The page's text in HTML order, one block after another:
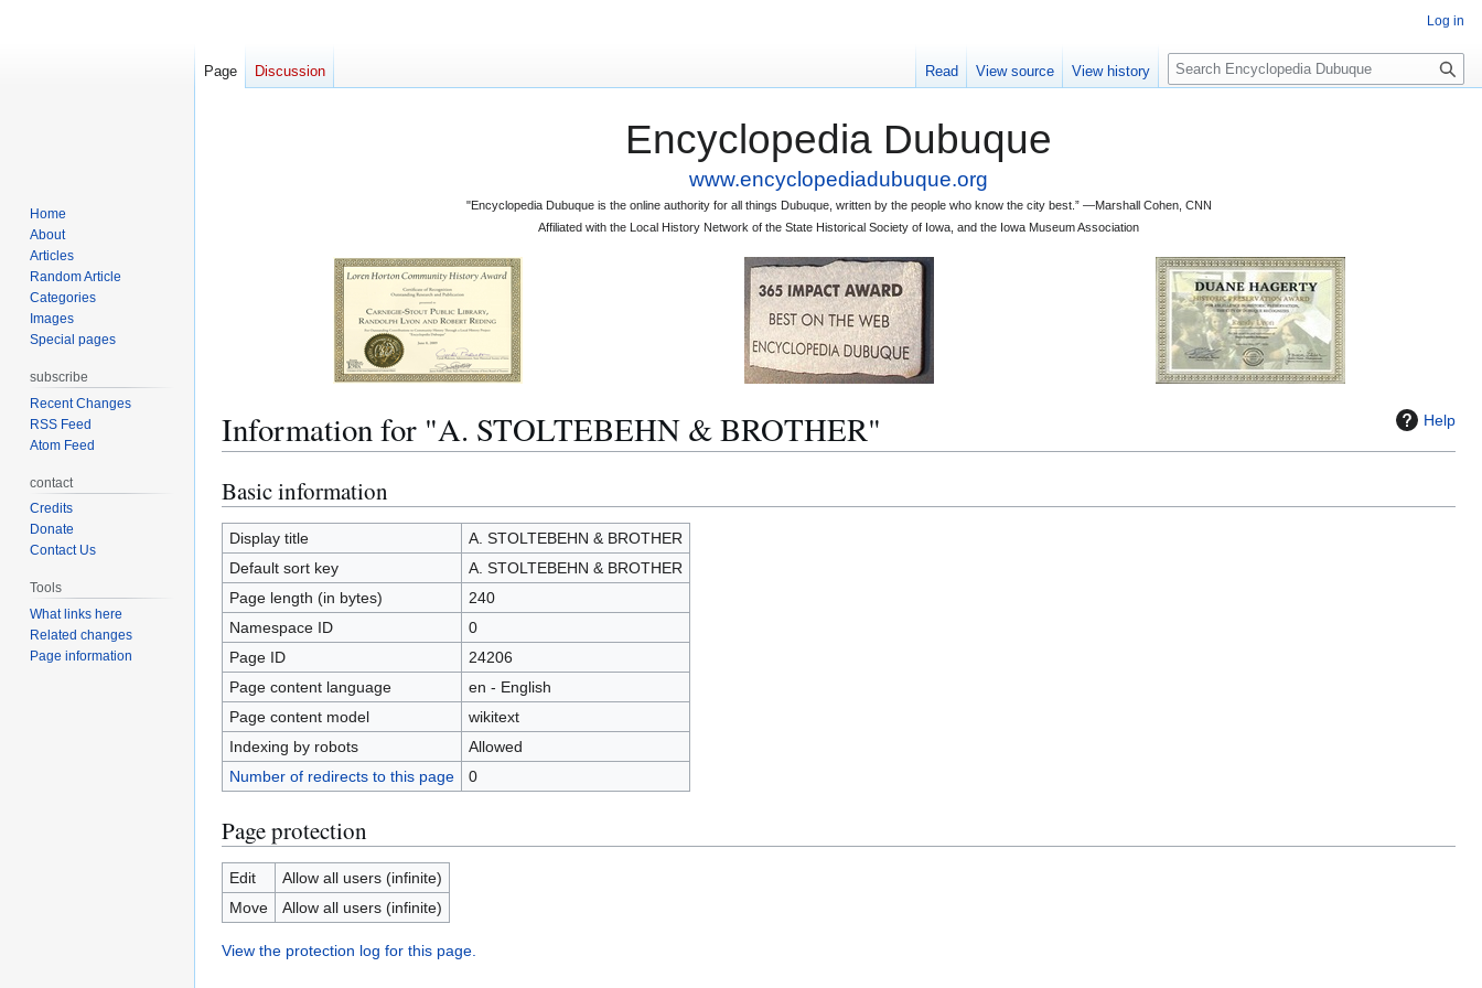
Encyclopedia Dubuque
www.encyclopediadubuque.org
"Encyclopedia Dubuque is the online authority for all things Dubuque, written by the people who know the city best.” —Marshall Cohen, CNN
Affiliated with the Local History Network of the State Historical Society of Iowa, and the Iowa Museum Association
Help
Information for "A. STOLTEBEHN & BROTHER"
Jump
to
navigation
Jump
to
search
Basic information
Display title
A. STOLTEBEHN & BROTHER
Default sort key
A. STOLTEBEHN & BROTHER
Page length (in bytes)
240
Namespace ID
0
Page ID
24206
Page content language
en - English
Page content model
wikitext
Indexing by robots
Allowed
Number of redirects to this page
0
Page protection
Edit
Allow all users (infinite)
Move
Allow all users (infinite)
View the protection log for this page.
Log in
Page Discussion Read View source View history
S
e
Home
About
Articles
Random Article
Categories
Images
Special pages
subscribe
Recent Changes
RSS Feed
Atom Feed
contact
Credits
Donate
Contact Us
Tools
What links here
Related changes
Page information